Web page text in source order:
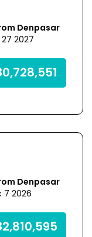
Denpasar
2027
Denpasar
7 2026